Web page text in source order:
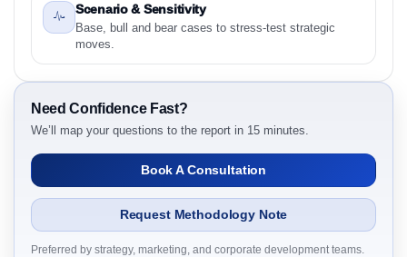
2.1 United States Overpack Drum Market &
Competitive Intelligence, 2019 to 2023, Forecast
Detailed Scope and Definitions
2.1.1 Capacity
2.1.2 Material
2.1.3 Application
2.1.4 End User
2.1.5 By Region
Competitive Intelligence, 2019 to 2023, Forecast
Scenario & Sensitivity
Base, bull and bear cases to stress-test strategic
moves.
Need Confidence Fast?
We’ll map your questions to the report in 15 minutes.
Book A Consultation
Request Methodology Note
Preferred by strategy, marketing, and corporate development teams.